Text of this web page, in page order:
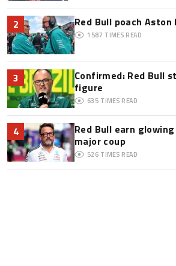
2 Red Bull poach
1587 TIMES READ
3
Confirmed: Red Bull
figure
635 TIMES READ
4
Red Bull earn
major coup
526 TIMES READ